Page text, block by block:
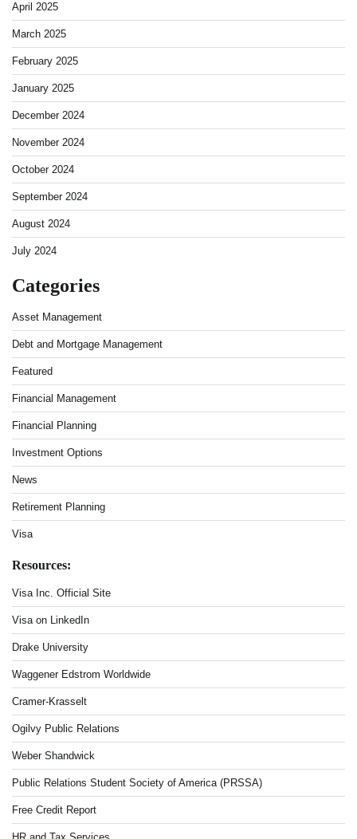
April 2025
March 2025
February 2025
January 2025
December 2024
November 2024
October 2024
September 2024
August 2024
July 2024
Categories
Asset Management
Debt and Mortgage Management
Featured
Financial Management
Financial Planning
Investment Options
News
Retirement Planning
Visa
Resources:
Visa Inc. Official Site
Visa on LinkedIn
Drake University
Waggener Edstrom Worldwide
Cramer-Krasselt
Ogilvy Public Relations
Weber Shandwick
Public Relations Student Society of America (PRSSA)
Free Credit Report